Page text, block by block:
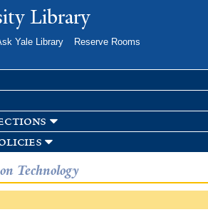
Skip to
main
Library
Yale Library
Reserve Rooms
Technology